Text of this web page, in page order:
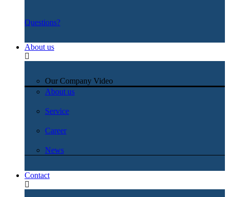
Questions?
About us
Our Company Video
About us
Service
Career
News
Contact